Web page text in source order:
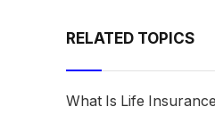
RELATED TOPICS
What Is Life